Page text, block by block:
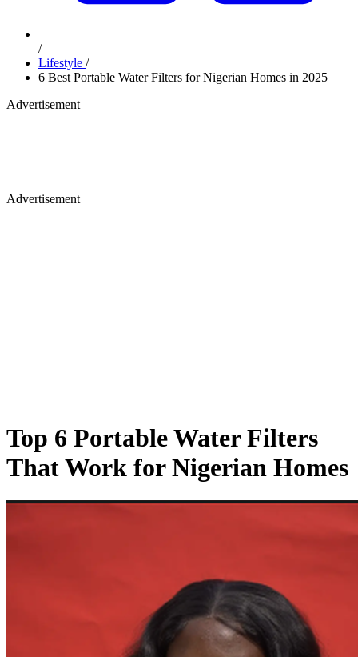
/
Lifestyle /
6 Best Portable Water Filters for Nigerian Homes in 2025
Advertisement
Advertisement
Top 6 Portable Water Filters
That Work for Nigerian Homes